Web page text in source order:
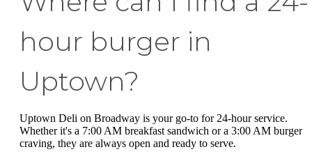
hour burger in
Uptown?
Uptown Deli on Broadway is your go-to for 24-hour service.
Whether it's a 7:00 AM breakfast sandwich or a 3:00 AM burger
craving, they are always open and ready to serve.